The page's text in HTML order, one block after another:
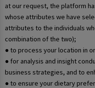
at our request, the platform
whose attributes we have
attributes to the individuals
combination of the two);
● to process your location in
● for analysis and insight
business strategies, and to
● to ensure your dietary